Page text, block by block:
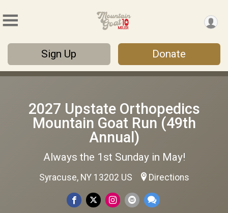
Sign Up Donate
2027 Upstate Orthopedics
Mountain Goat Run (49th
Annual)
Always the 1st Sunday in May!
Syracuse, NY 13202 US Directions